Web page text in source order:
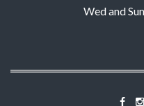
Wed and